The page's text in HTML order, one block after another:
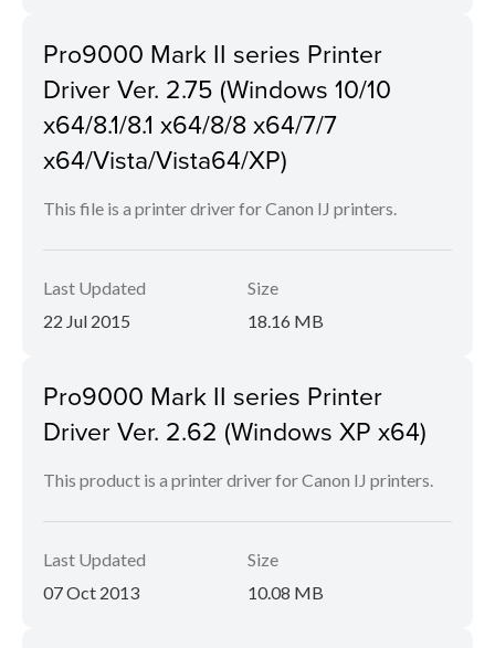
Pro9000 Mark II series Printer
Driver Ver. 2.75 (Windows 10/10
x64/8.1/8.1 x64/8/8 x64/7/7
x64/Vista/Vista64/XP)
This file is a printer driver for Canon IJ printers.
Last Updated
22 Jul 2015
Size
18.16 MB
Pro9000 Mark II series Printer
Driver Ver. 2.62 (Windows XP x64)
This product is a printer driver for Canon IJ printers.
Last Updated
07 Oct 2013
Size
10.08 MB